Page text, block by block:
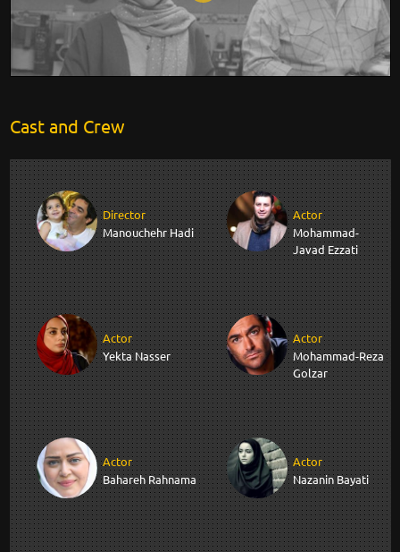
Cast and Crew
Director
Manouchehr Hadi
Actor
Mohammad-
Javad Ezzati
Actor
Yekta Nasser
Actor
Mohammad-Reza
Golzar
Actor
Bahareh Rahnama
Actor
Nazanin Bayati